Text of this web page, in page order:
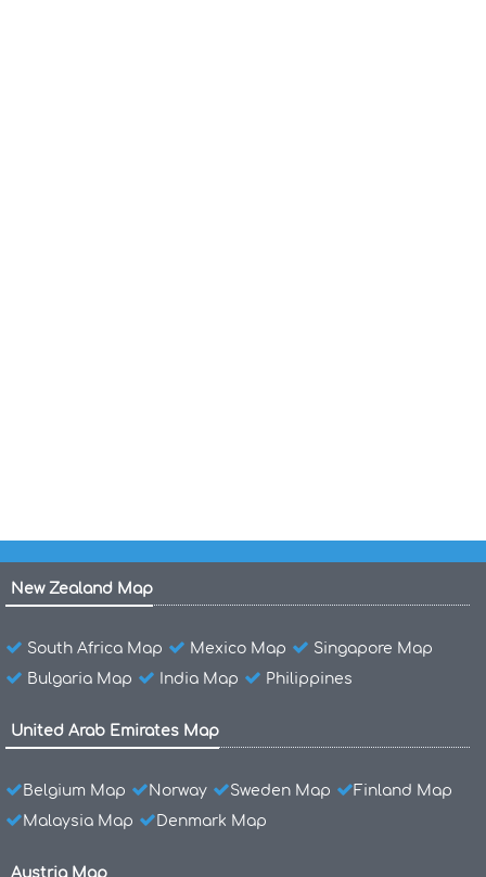
New Zealand Map
South Africa Map Mexico Map
Singapore Map
Bulgaria Map
India Map Philippines
United Arab Emirates Map
Belgium Map Norway Sweden Map
Finland Map
Malaysia Map
Denmark Map
Austria Map